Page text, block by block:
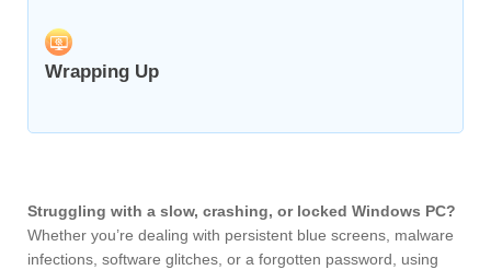
Wrapping Up
Struggling with a slow, crashing, or locked Windows PC?
Whether you’re dealing with persistent blue screens, malware
infections, software glitches, or a forgotten password, using